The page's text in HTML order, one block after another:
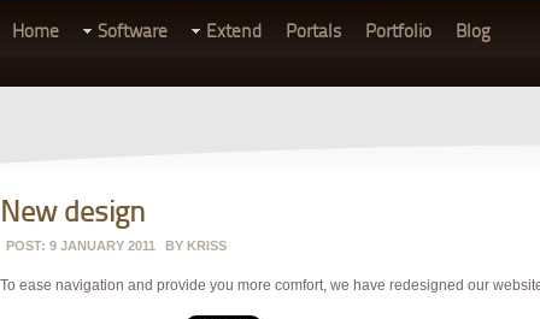
Home Software Extend Portals Portfolio Blog
New design
POST: 9 JANUARY 2011 BY KRISS
To ease navigation and provide you more comfort, we have redesigned our